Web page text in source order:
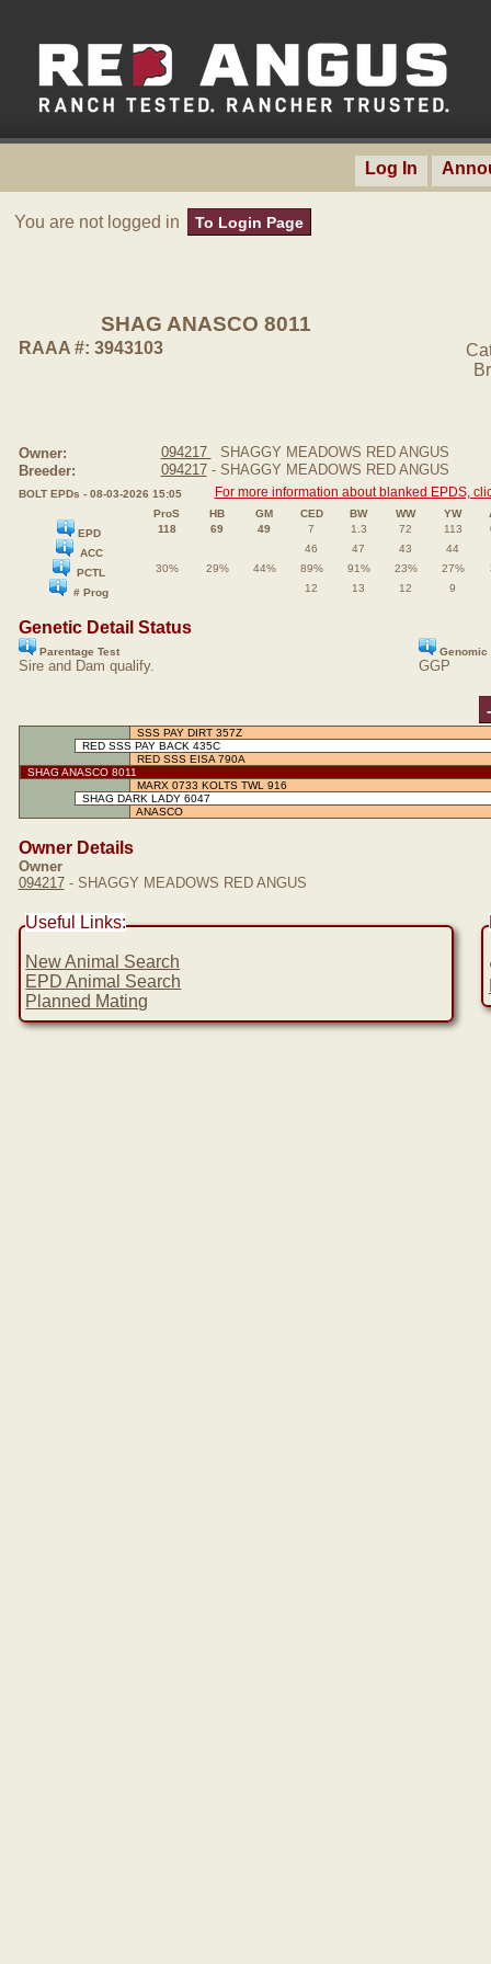
Log In
You are not logged in To Login Page
SHAG ANASCO 8011
RAAA #: 3943103
Owner: 094217
SHAGGY MEADOWS RED ANGUS
Breeder:
094217- SHAGGY MEADOWS RED ANGUS
BOLT EPDs - 08-03-2026 15:05 For more information about blanked EPDS,
ProS HB GM CED BW WW YW
EPD
118 69 49 7 1.3 72 113
ACC
46 47 43
44
PCTL
30% 29% 44% 89% 91% 23% 27%
# Prog
12 13 12 9
Genetic Detail Status
Parentage Test Genomic
Sire and Dam qualify. GGP
-
SSS PAY DIRT 357Z
RED SSS PAY BACK 435C
RED SSS EISA 790A
SHAG ANASCO 8011
MARX 0733 KOLTS TWL 916
SHAG DARK LADY 6047
ANASCO
Owner Details
Owner
094217- SHAGGY MEADOWS RED ANGUS
Useful Links:
New Animal Search
EPD Animal Search
Planned Mating